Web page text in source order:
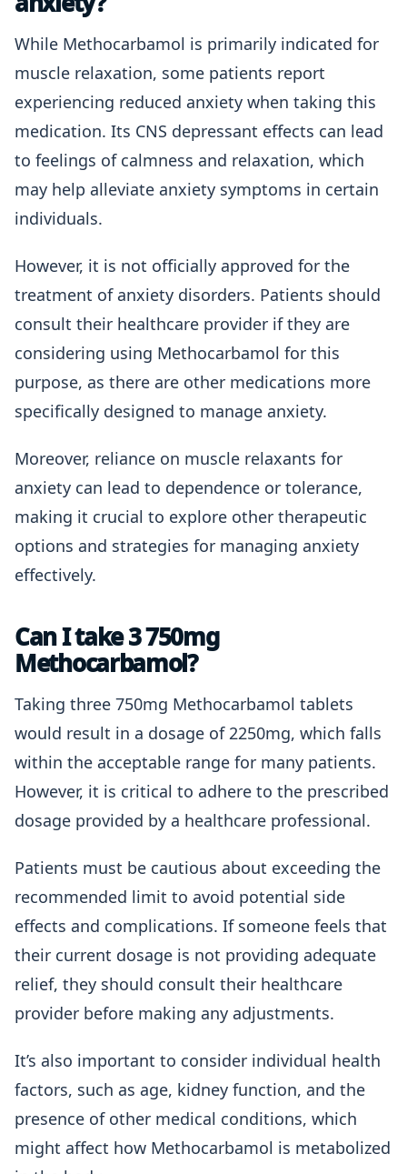
While Methocarbamol is primarily indicated for
muscle relaxation, some patients report
experiencing reduced anxiety when taking this
medication. Its CNS depressant effects can lead
to feelings of calmness and relaxation, which
may help alleviate anxiety symptoms in certain
individuals.
However, it is not officially approved for the
treatment of anxiety disorders. Patients should
consult their healthcare provider if they are
considering using Methocarbamol for this
purpose, as there are other medications more
specifically designed to manage anxiety.
Moreover, reliance on muscle relaxants for
anxiety can lead to dependence or tolerance,
making it crucial to explore other therapeutic
options and strategies for managing anxiety
effectively.
Can I take 3 750mg
Methocarbamol?
Taking three 750mg Methocarbamol tablets
would result in a dosage of 2250mg, which falls
within the acceptable range for many patients.
However, it is critical to adhere to the prescribed
dosage provided by a healthcare professional.
Patients must be cautious about exceeding the
recommended limit to avoid potential side
effects and complications. If someone feels that
their current dosage is not providing adequate
relief, they should consult their healthcare
provider before making any adjustments.
It’s also important to consider individual health
factors, such as age, kidney function, and the
presence of other medical conditions, which
might affect how Methocarbamol is metabolized